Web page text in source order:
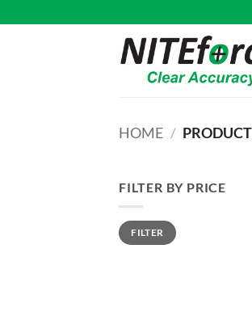
to
HOME /
FILTER BY PRICE
Min
price
Max
priceFILTER